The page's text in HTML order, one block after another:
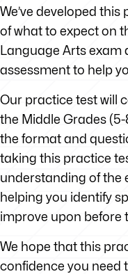
We’ve developed
of what to expect on
Language Arts exam
assessment to help
Our practice test will
the Middle Grades
the format and
taking this practice
understanding of the
helping you identify
improve upon before
We hope that this
confidence you need